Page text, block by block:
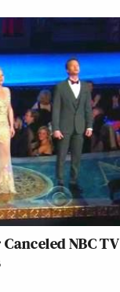
NBC TV